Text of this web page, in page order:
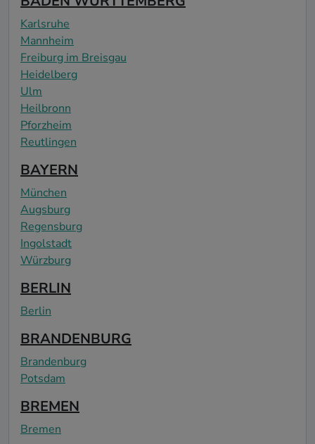
Karlsruhe
Mannheim
Freiburg im Breisgau
Heidelberg
Ulm
Heilbronn
Pforzheim
Reutlingen
BAYERN
München
Augsburg
Regensburg
Ingolstadt
Würzburg
BERLIN
Berlin
BRANDENBURG
Brandenburg
Potsdam
BREMEN
Bremen